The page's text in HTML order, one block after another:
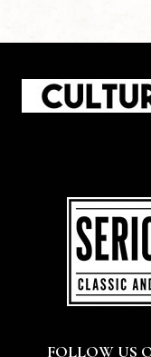
FOLLOW US